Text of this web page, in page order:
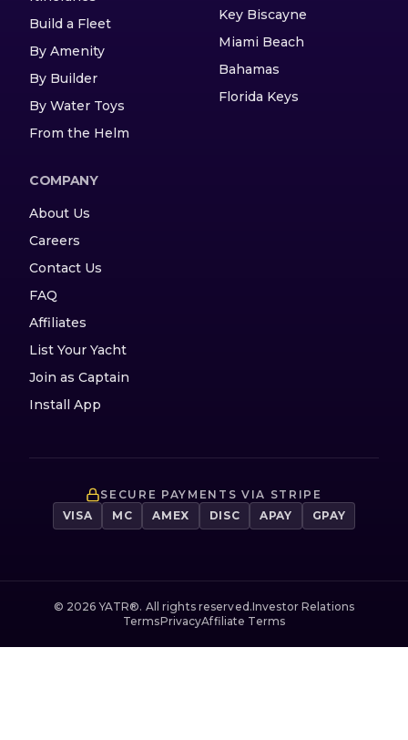
Build a Fleet
By Amenity
By Builder
By Water Toys
From the Helm
Key Biscayne
Miami Beach
Bahamas
Florida Keys
COMPANY
About Us
Careers
Contact Us
FAQ
Affiliates
List Your Yacht
Join as Captain
Install App
SECURE PAYMENTS VIA STRIPE
VISA
MC AMEX DISC APAY GPAY
© 2026 YATR®. All rights reserved.Investor Relations
TermsPrivacyAffiliate Terms